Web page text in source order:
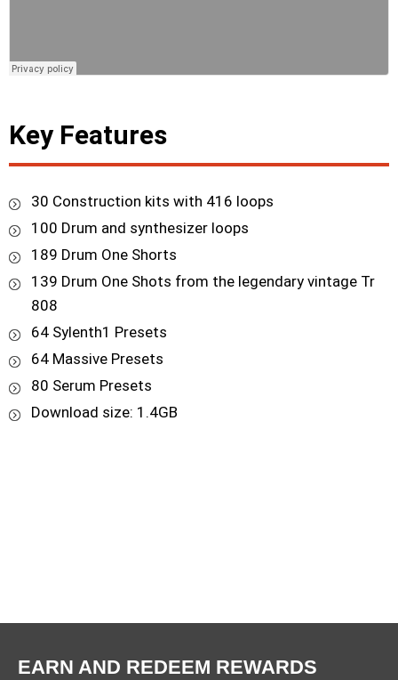
Key Features
30 Construction kits with 416 loops
100 Drum and synthesizer loops
189 Drum One Shorts
139 Drum One Shots from the legendary vintage Tr
808
64 Sylenth1 Presets
64 Massive Presets
80 Serum Presets
Download size: 1.4GB
EARN AND REDEEM REWARDS